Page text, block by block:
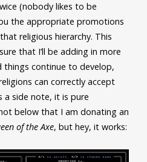
(nobody likes to be
the appropriate promotions
religious hierarchy. This
that I’ll be adding in more
things continue to develop,
can correctly accept
a side note, it is pure
below that I am donating an
of the Axe, but hey, it works: